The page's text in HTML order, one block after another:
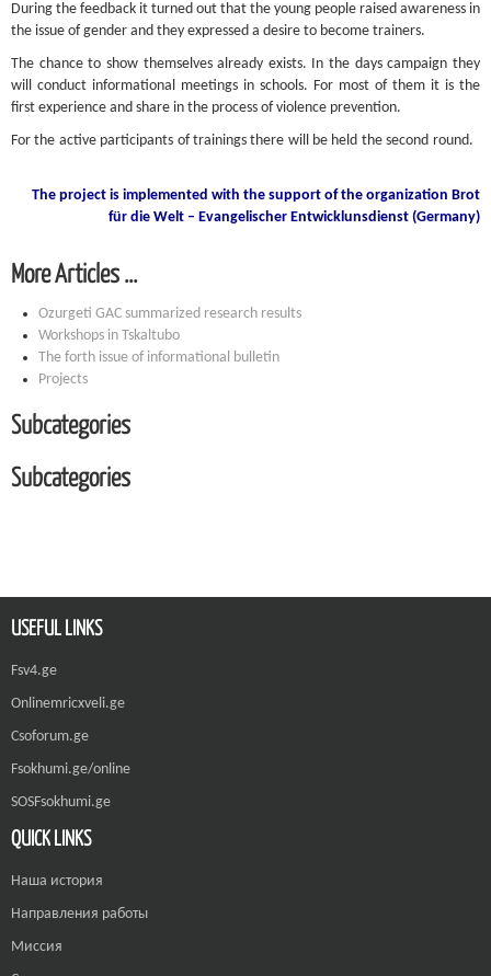
During the feedback it turned out that the young people raised awareness in
the issue of gender and they expressed a desire to become trainers.
The chance to show themselves already exists. In the days campaign they
will conduct informational meetings in schools. For most of them it is the
first experience and share in the process of violence prevention.
For the active participants of trainings there will be held the second round.
The project is implemented with the support of the organization Brot
für die Welt – Evangelischer Entwicklunsdienst (Germany)
More Articles ...
Ozurgeti GAC summarized research results
Workshops in Tskaltubo
The forth issue of informational bulletin
Projects
Subcategories
Subcategories
USEFUL LINKS
Fsv4.ge
Onlinemricxveli.ge
Csoforum.ge
Fsokhumi.ge/online
SOSFsokhumi.ge
QUICK LINKS
Наша история
Направления работы
Миссия